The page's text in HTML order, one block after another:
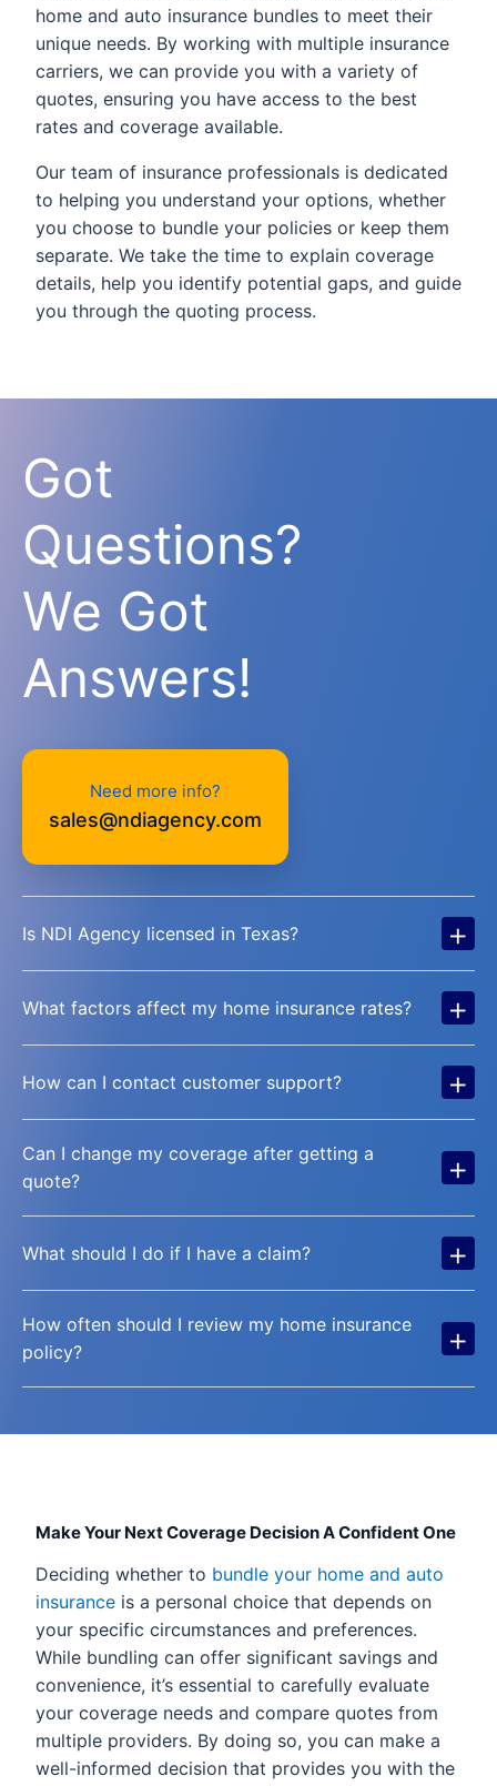
home and auto insurance bundles to meet their
unique needs. By working with multiple insurance
carriers, we can provide you with a variety of
quotes, ensuring you have access to the best
rates and coverage available.
Our team of insurance professionals is dedicated
to helping you understand your options, whether
you choose to bundle your policies or keep them
separate. We take the time to explain coverage
details, help you identify potential gaps, and guide
you through the quoting process.
Got
Questions?
We Got
Answers!
Need more info?
sales@ndiagency.com
Is NDI Agency licensed in Texas? +
What factors affect my home insurance rates? +
How can I contact customer support? +
Can I change my coverage after getting a
quote?
+
What should I do if I have a claim? +
How often should I review my home insurance
policy?
+
Make Your Next Coverage Decision A Confident One
Deciding whether to bundle your home and auto
insurance is a personal choice that depends on
your specific circumstances and preferences.
While bundling can offer significant savings and
convenience, it’s essential to carefully evaluate
your coverage needs and compare quotes from
multiple providers. By doing so, you can make a
well-informed decision that provides you with the